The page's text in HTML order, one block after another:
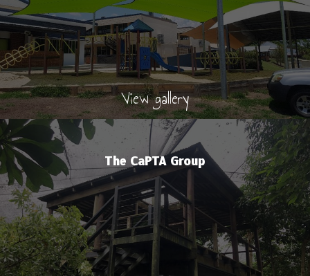
View gallery
The CaPTA Group